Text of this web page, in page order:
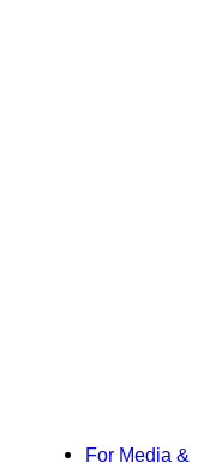
For Media &